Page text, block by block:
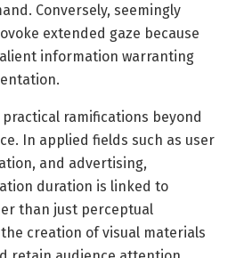
Conversely, seemingly
extended gaze because
information warranting
ramifications beyond
In applied fields such as user
and advertising,
duration is linked to
than just perceptual
creation of visual materials